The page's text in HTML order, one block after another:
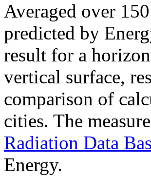
Averaged over
predicted by
result for a
vertical surface,
comparison of
cities. The
Radiation Data
Energy.